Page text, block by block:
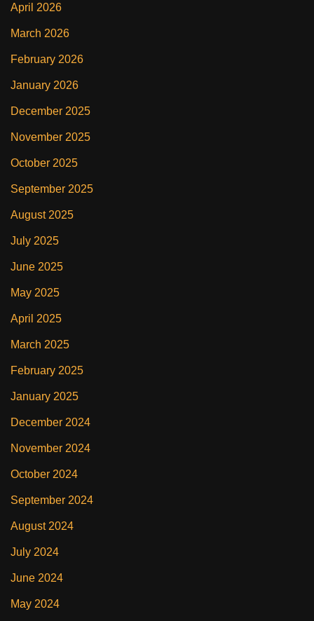
April 2026
March 2026
February 2026
January 2026
December 2025
November 2025
October 2025
September 2025
August 2025
July 2025
June 2025
May 2025
April 2025
March 2025
February 2025
January 2025
December 2024
November 2024
October 2024
September 2024
August 2024
July 2024
June 2024
May 2024